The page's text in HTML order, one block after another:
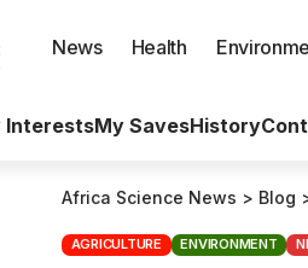
News Health
InterestsMy SavesHistory
Africa Science News > Blog
AGRICULTURE ENVIRONMENT